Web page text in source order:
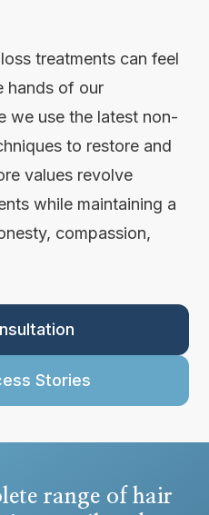
treatments can feel
hands of our
we use the latest non-
to restore and
values revolve
while maintaining a
compassion,
Stories
range of hair